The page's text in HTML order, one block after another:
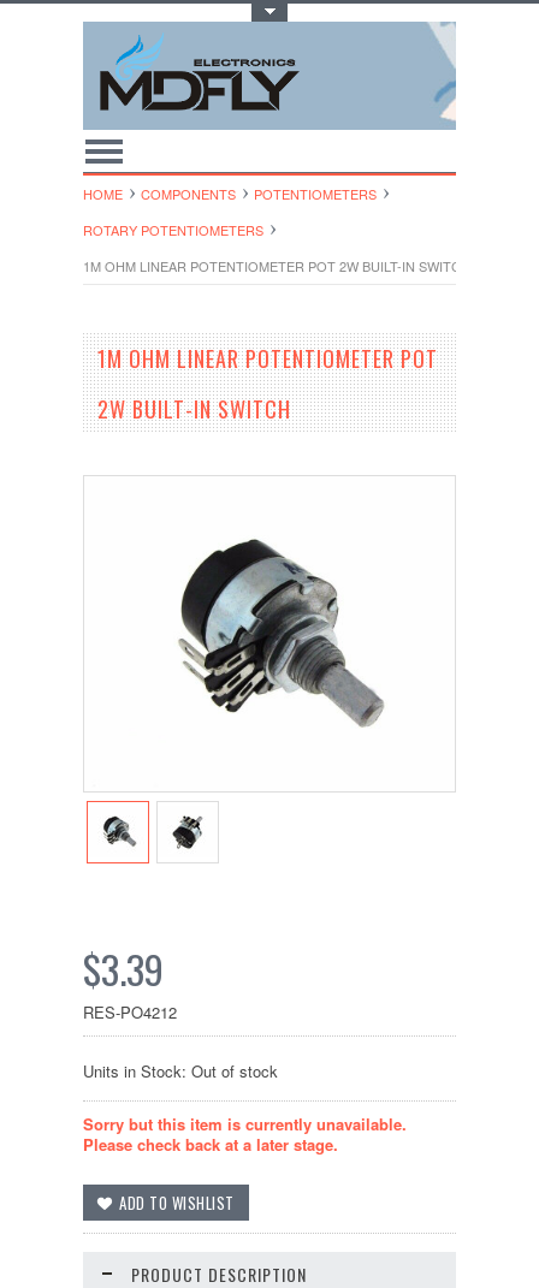
HOME COMPONENTS
POTENTIOMETERS
ROTARY POTENTIOMETE​RS
1M OHM LINEAR POTENTIOMETER POT 2W BUILT-IN SWITCH
1M OHM LINEAR POTENTIOMETER POT
2W BUILT-IN SWITCH
$3.39
RES-PO4212
Units in Stock: Out of stock
Sorry but this item is currently unavailable.
Please check back at a later stage.
PRODUCT DESCRIPTION